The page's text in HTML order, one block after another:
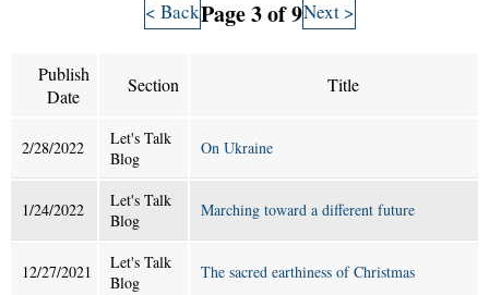
< BackPage 3 of 9Next >
Publish
Date
Section Title
2/28/2022
Let's Talk
Blog
On Ukraine
1/24/2022
Let's Talk
Blog
Marching toward a different future
12/27/2021
Let's Talk
Blog
The sacred earthiness of Christmas